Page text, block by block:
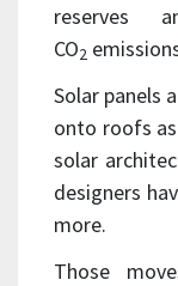
reserves
CO2
Solar panels
onto roofs
solar
designers
more.
Those